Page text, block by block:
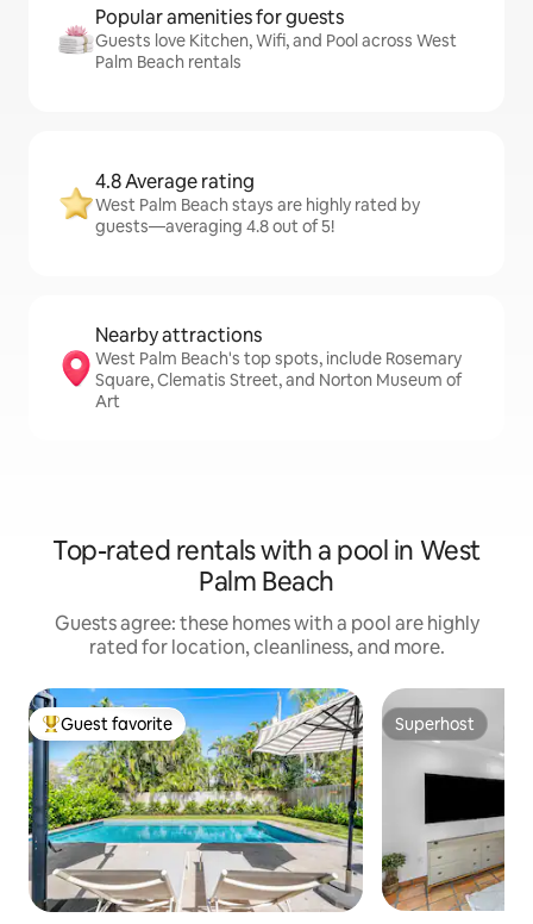
Popular amenities for guests
Guests love Kitchen, Wifi, and Pool across West
Palm Beach rentals
4.8 Average rating
West Palm Beach stays are highly rated by
guests—averaging 4.8 out of 5!
Nearby attractions
West Palm Beach's top spots, include Rosemary
Square, Clematis Street, and Norton Museum of
Art
Top-rated rentals with a pool in West
Palm Beach
Guests agree: these homes with a pool are highly
rated for location, cleanliness, and more.
Top guest favorite
Guest favorite Superhost
Superhost